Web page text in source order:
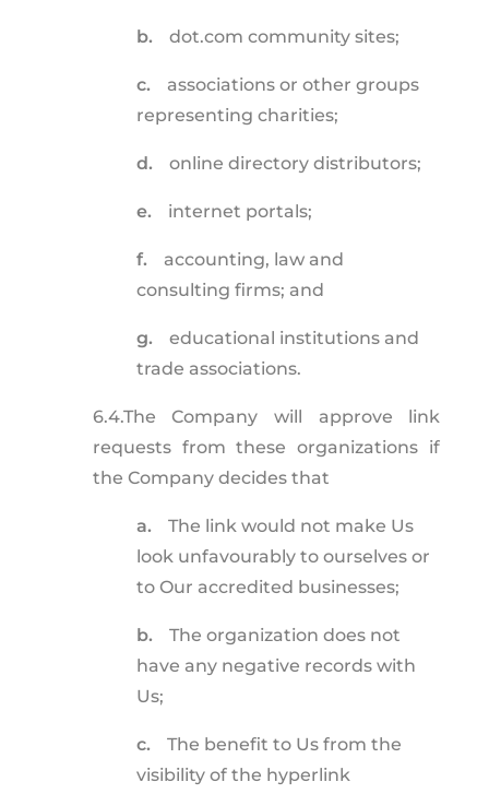
b. dot.com community sites;
c.
associations or other groups
representing charities;
d. online directory distributors;
e. internet portals;
f.
accounting, law and
consulting firms; and
g.
educational institutions and
trade associations.
6.4.The Company will approve link
requests from these organizations if
the Company decides that
a.
The link would not make Us
look unfavourably to ourselves or
to Our accredited businesses;
b.
The organization does not
have any negative records with
Us;
c.
The benefit to Us from the
visibility of the hyperlink